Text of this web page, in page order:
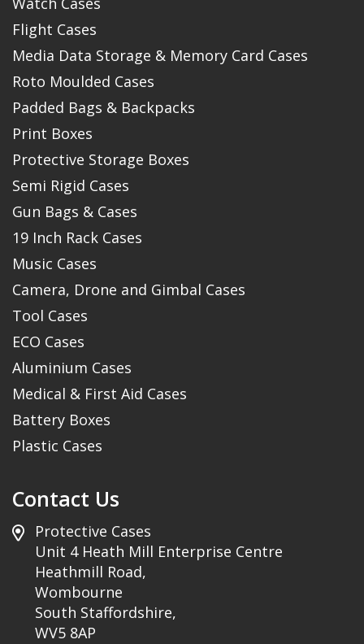
Flight Cases
Media Data Storage & Memory Card Cases
Roto Moulded Cases
Padded Bags & Backpacks
Print Boxes
Protective Storage Boxes
Semi Rigid Cases
Gun Bags & Cases
19 Inch Rack Cases
Music Cases
Camera, Drone and Gimbal Cases
Tool Cases
ECO Cases
Aluminium Cases
Medical & First Aid Cases
Battery Boxes
Plastic Cases
Contact Us
Protective Cases
Unit 4 Heath Mill Enterprise Centre
Heathmill Road,
Wombourne
South Staffordshire,
WV5 8AP